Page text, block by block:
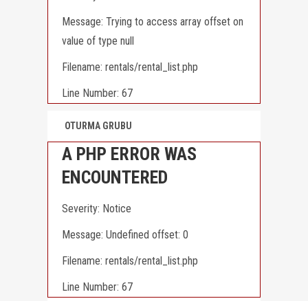
Message: Trying to access array offset on
value of type null
Filename: rentals/rental_list.php
Line Number: 67
OTURMA GRUBU
A PHP ERROR WAS
ENCOUNTERED
Severity: Notice
Message: Undefined offset: 0
Filename: rentals/rental_list.php
Line Number: 67